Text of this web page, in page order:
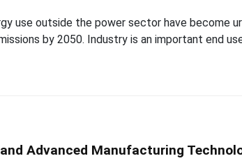
use outside the power sector have become
by 2050. Industry is an important end
Advanced Manufacturing